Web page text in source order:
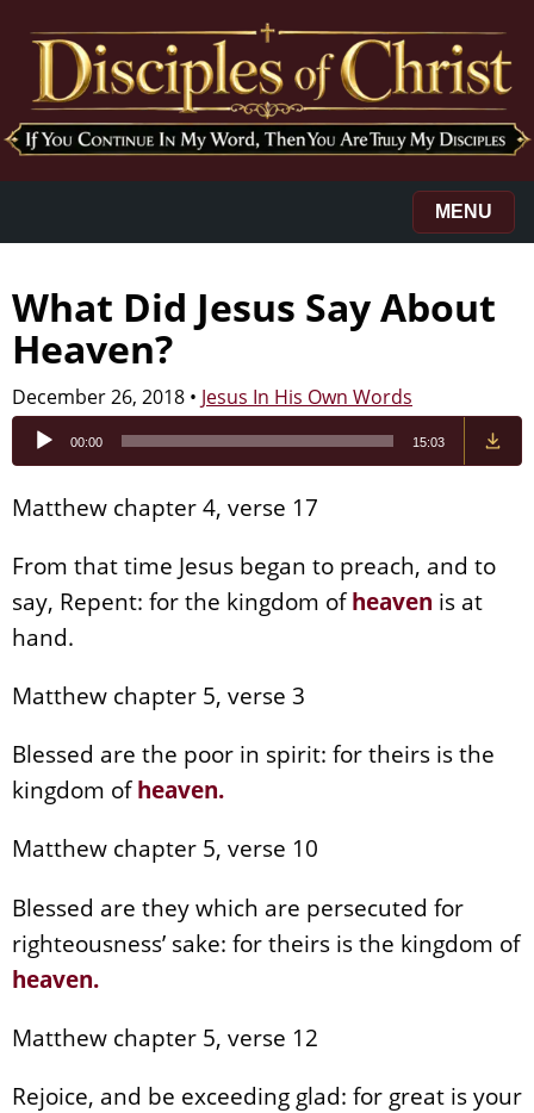
MENU
What Did Jesus Say About
Heaven?
December 26, 2018 • Jesus In His Own Words
Audio
Player
00:00 15:03
Matthew chapter 4, verse 17
From that time Jesus began to preach, and to
say, Repent: for the kingdom of heaven is at
hand.
Matthew chapter 5, verse 3
Blessed are the poor in spirit: for theirs is the
kingdom ofheaven.
Matthew chapter 5, verse 10
Blessed are they which are persecuted for
righteousness’ sake: for theirs is the kingdom of
heaven.
Matthew chapter 5, verse 12
Rejoice, and be exceeding glad: for great is your